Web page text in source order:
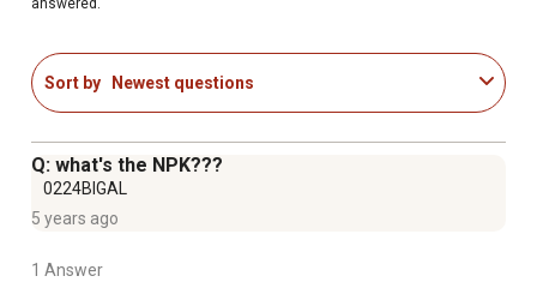
formula includes natural ingredients and starts to work
Use Miracle-Gro soil plus plant food for even more
harvest (vs unfed)
garden feeder
Guaranteed Not to Burn When Used as Directed: This
plant food is safe for use on all plants and guaranteed
box feeds approximately 800 sq. ft. of garden
Sort by Newest questions
Q: what's the NPK???
0224BIGAL
5 years ago
1 Answer